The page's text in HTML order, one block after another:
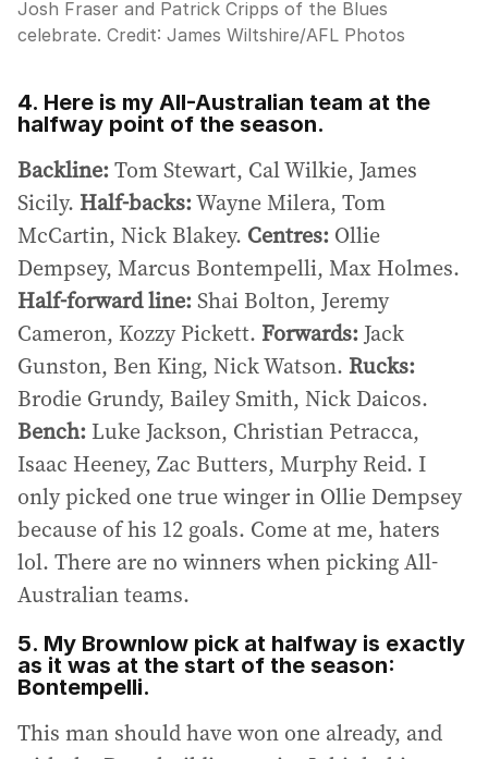
Josh Fraser and Patrick Cripps of the Blues
celebrate. Credit: James Wiltshire/AFL Photos
4. Here is my All-Australian team at the
halfway point of the season.
Backline:Tom Stewart, Cal Wilkie, James
Sicily. Half-backs:Wayne Milera, Tom
McCartin, Nick Blakey. Centres: Ollie
Dempsey, Marcus Bontempelli, Max Holmes.
Half-forward line:Shai Bolton, Jeremy
Cameron, Kozzy Pickett. Forwards: Jack
Gunston, Ben King, Nick Watson. Rucks:
Brodie Grundy, Bailey Smith, Nick Daicos.
Bench: Luke Jackson, Christian Petracca,
Isaac Heeney, Zac Butters, Murphy Reid. I
only picked one true winger in Ollie Dempsey
because of his 12 goals. Come at me, haters
lol. There are no winners when picking All-
Australian teams.
5. My Brownlow pick at halfway is exactly
as it was at the start of the season:
Bontempelli.
This man should have won one already, and